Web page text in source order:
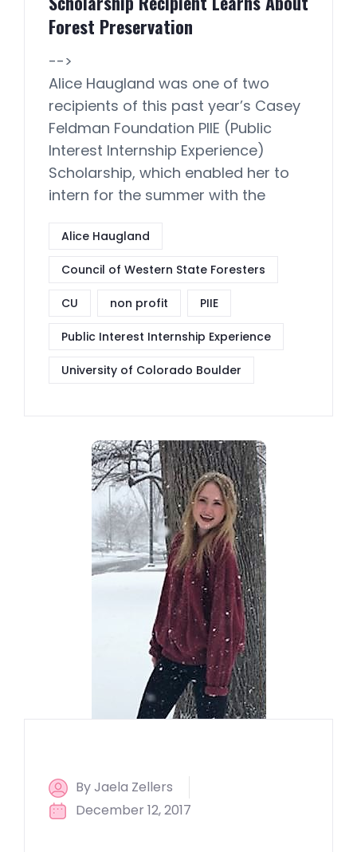
Forest Preservation
-->
Alice Haugland was one of two
recipients of this past year’s Casey
Feldman Foundation PIIE (Public
Interest Internship Experience)
Scholarship, which enabled her to
intern for the summer with the
Alice Haugland
Council of Western State Foresters
CU non profit PIIE
Public Interest Internship Experience
University of Colorado Boulder
By Jaela Zellers
December 12, 2017